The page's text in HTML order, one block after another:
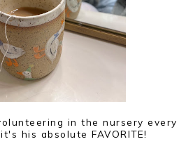
in the nursery every
his absolute FAVORITE!